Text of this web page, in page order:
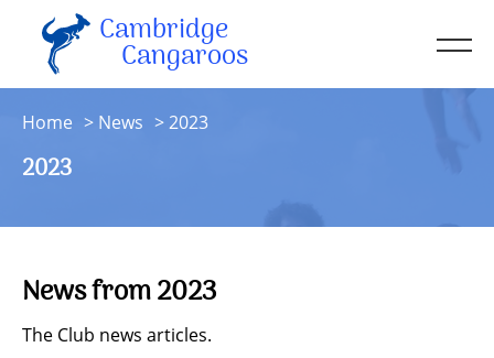
Cambridge
Cangaroos
Resources
Contact
Account
Home News 2023
2023
News from 2023
The Club news articles.